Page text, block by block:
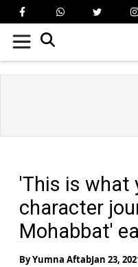
'This is what
character
Mohabbat'
ByYumna AftabJan 23,